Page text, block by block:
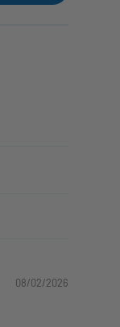
08/02/2026